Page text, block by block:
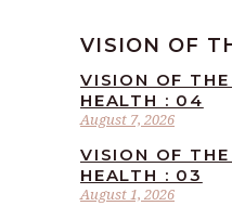
VISION OF
August 7, 2026
VISION OF
HEALTH : 04
August 1, 2026
VISION OF
HEALTH : 03